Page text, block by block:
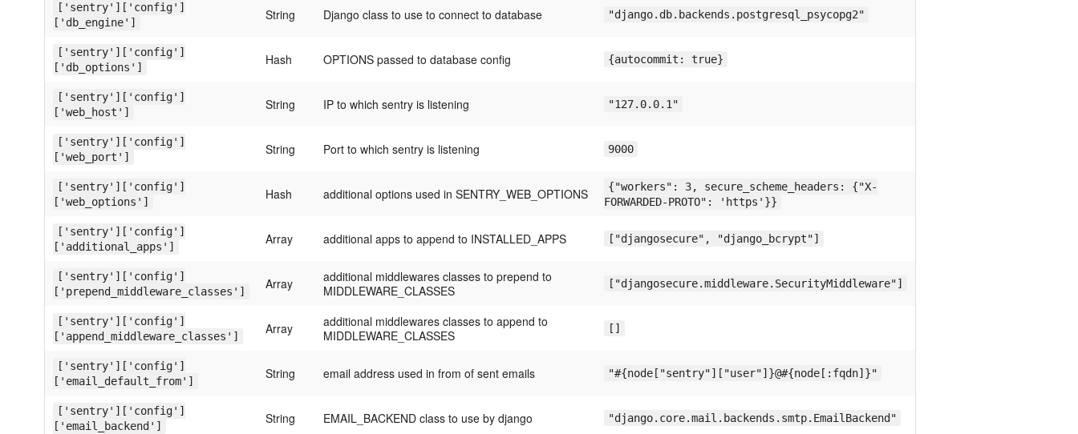
['sentry']['config']
['db_engine']
String Django class to use to connect to database "django.db.backends.postgresql_psycopg2"
['sentry']['config']
['db_options']
Hash OPTIONS passed to database config {autocommit: true}
['sentry']['config']
['web_host']
String IP to which sentry is listening "127.0.0.1"
['sentry']['config']
['web_port']
String Port to which sentry is listening 9000
['sentry']['config']
['web_options']
Hash additional options used in SENTRY_WEB_OPTIONS
{"workers": 3, secure_scheme_headers: {"X-
FORWARDED-PROTO": 'https'}}
['sentry']['config']
['additional_apps']
Array additional apps to append to INSTALLED_APPS ["djangosecure", "django_bcrypt"]
['sentry']['config']
['prepend_middleware_classes']
Array
additional middlewares classes to prepend to
MIDDLEWARE_CLASSES
["djangosecure.middleware.SecurityMiddleware"]
['sentry']['config']
['append_middleware_classes']
Array
additional middlewares classes to append to
MIDDLEWARE_CLASSES
[]
['sentry']['config']
['email_default_from']
String email address used in from of sent emails "#{node["sentry"]["user"]}@#{node[:fqdn]}"
['sentry']['config']
['email_backend']
String EMAIL_BACKEND class to use by django "django.core.mail.backends.smtp.EmailBackend"